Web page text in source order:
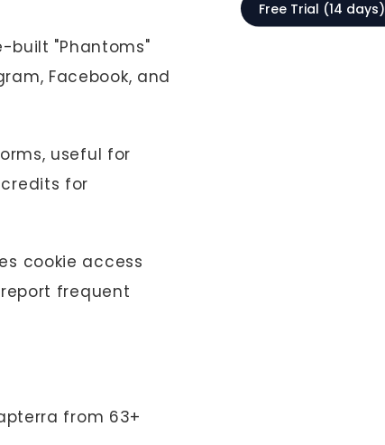
built "Phantoms"
Facebook, and
useful for
for
cookie access
frequent
from 63+
Free Trial (14 days)